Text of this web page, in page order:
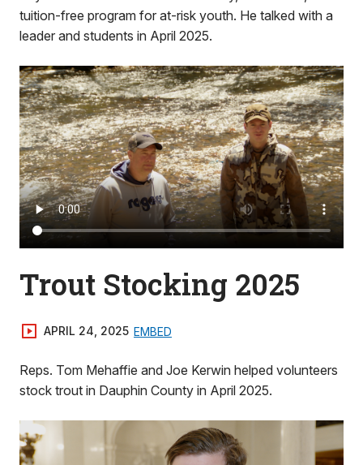
tuition-free program for at-risk youth. He talked with a
leader and students in April 2025.
Trout Stocking 2025
APRIL 24, 2025 EMBED
Reps. Tom Mehaffie and Joe Kerwin helped volunteers
stock trout in Dauphin County in April 2025.